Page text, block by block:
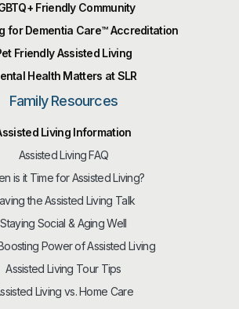
Friendly Community
for Dementia Care™️ Accreditation
Friendly Assisted Living
Health Matters at SLR
Family Resources
Living Information
Assisted Living FAQ
is it Time for Assisted Living?
the Assisted Living Talk
Staying Social & Aging Well
Power of Assisted Living
Assisted Living Tour Tips
Living vs. Home Care